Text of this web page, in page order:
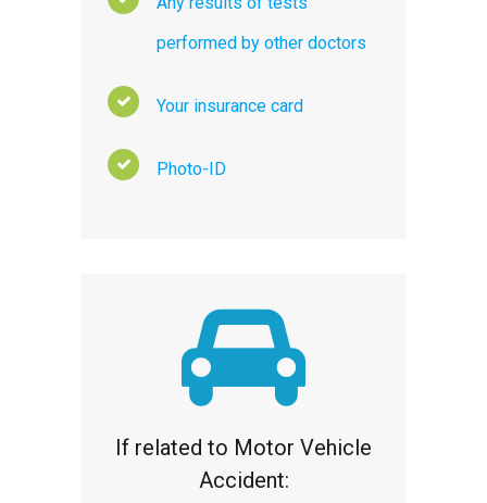
performed by other doctors
Your insurance card
Photo-ID
If related to Motor Vehicle
Accident: